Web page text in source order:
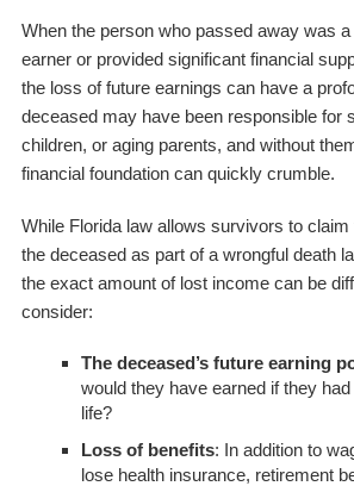
When the person who passed away was
earner or provided significant financial
the loss of future earnings can have a
deceased may have been responsible for
children, or aging parents, and without
financial foundation can quickly crumble.
While Florida law allows survivors to
the deceased as part of a wrongful death
the exact amount of lost income can be
consider:
The deceased’s future earning
would they have earned if they
life?
Loss of benefits: In addition to
lose health insurance, retirement